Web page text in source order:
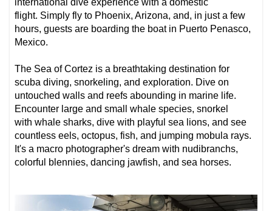
flight. Simply fly to Phoenix, Arizona, and, in just a few
hours, guests are boarding the boat in Puerto Penasco,
Mexico.
The Sea of Cortez is a breathtaking destination for
scuba diving, snorkeling, and exploration. Dive on
untouched walls and reefs abounding in marine life.
Encounter large and small whale species, snorkel
withwhale sharks, dive with playful sea lions, and see
countless eels, octopus, fish, and jumping mobula rays.
It's a macro photographer's dreamwith nudibranchs,
colorful blennies, dancing jawfish, and sea horses.